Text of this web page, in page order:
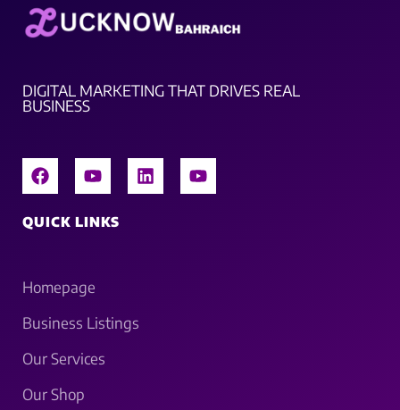
DIGITAL MARKETING THAT DRIVES REAL
BUSINESS
QUICK LINKS
Homepage
Business Listings
Our Services
Our Shop